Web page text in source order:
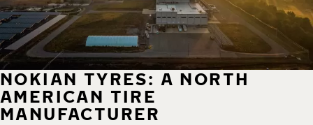
NOKIAN TYRES: A NORTH
AMERICAN TIRE
MANUFACTURER